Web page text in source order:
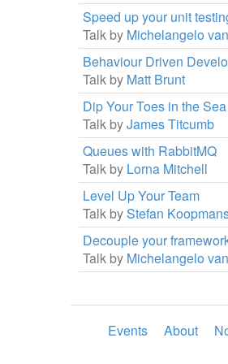
Speed up your unit
Talk by Michelangelo
Behaviour Driven
Talk by Matt Brunt
Dip Your Toes in the
Talk byJames Titcumb
Queues with RabbitMQ
Talk by Lorna Mitchell
Level Up Your Team
Talk byStefan
Decouple your
Talk by Michelangelo
Events About